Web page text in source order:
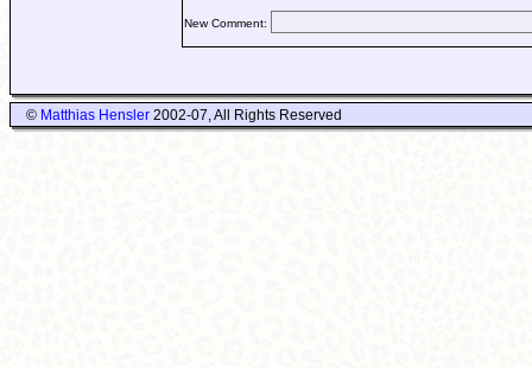
New Comment:
© Matthias Hensler2002-07, All Rights Reserved